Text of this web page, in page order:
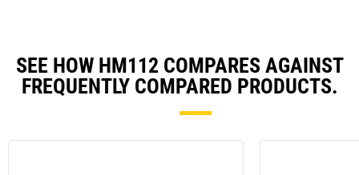
SEE HOW HM112 COMPARES AGAINST
FREQUENTLY COMPARED PRODUCTS.